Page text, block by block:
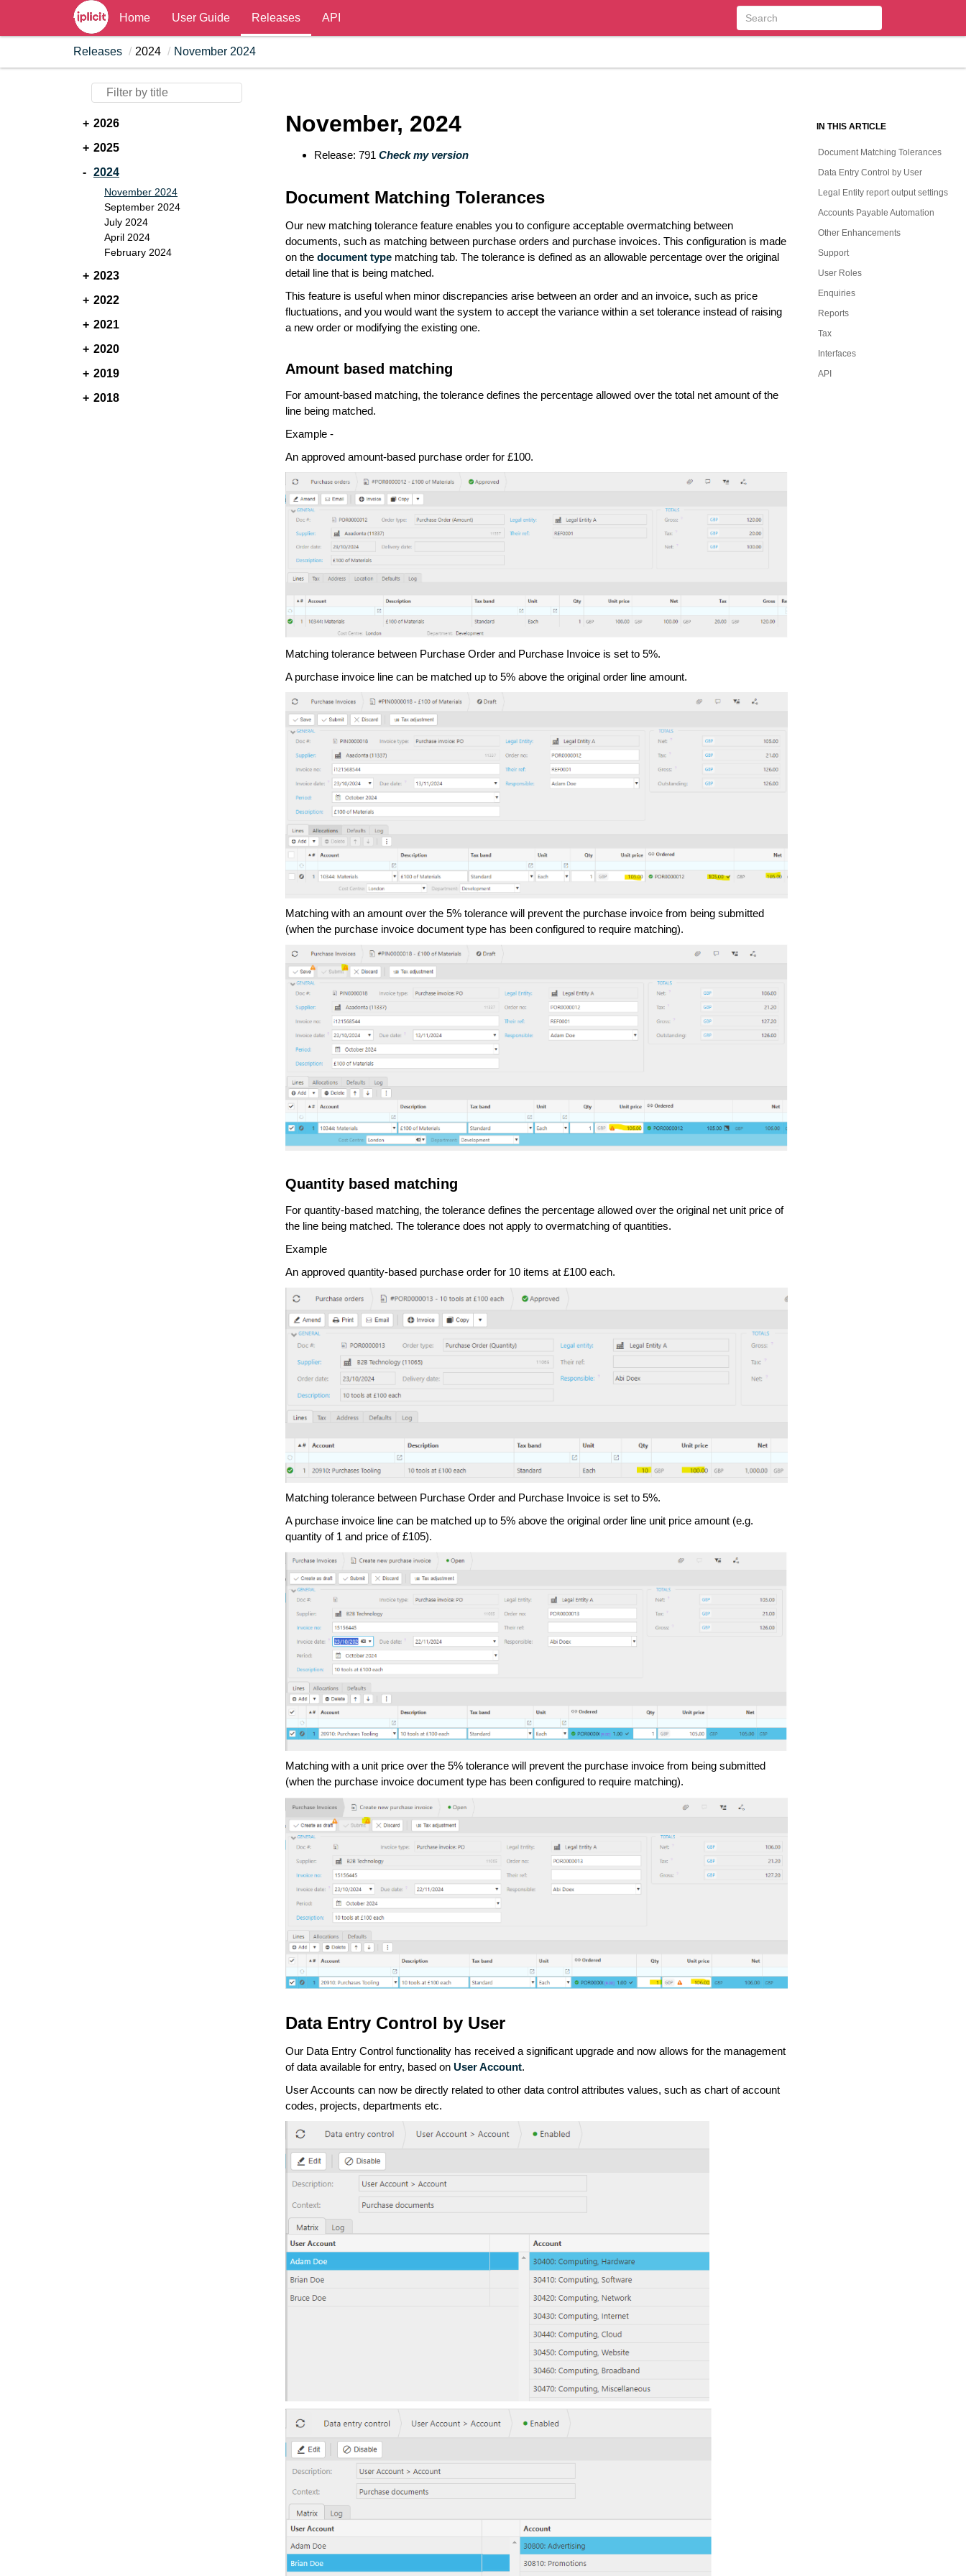
Home User Guide Releases API
Releases 2024 November 2024
2026
2025
2024
November 2024
September 2024
July 2024
April 2024
February 2024
2023
2022
2021
2020
2019
2018
November, 2024
Release: 791 Check my version
Document Matching Tolerances
Our new matching tolerance feature enables you to configure acceptable overmatching between
documents, such as matching between purchase orders and purchase invoices. This configuration is made
on the document type matching tab. The tolerance is defined as an allowable percentage over the original
detail line that is being matched.
This feature is useful when minor discrepancies arise between an order and an invoice, such as price
fluctuations, and you would want the system to accept the variance within a set tolerance instead of raising
a new order or modifying the existing one.
Amount based matching
For amount-based matching, the tolerance defines the percentage allowed over the total net amount of the
line being matched.
Example -
An approved amount-based purchase order for £100.
Matching tolerance between Purchase Order and Purchase Invoice is set to 5%.
A purchase invoice line can be matched up to 5% above the original order line amount.
Matching with an amount over the 5% tolerance will prevent the purchase invoice from being submitted
(when the purchase invoice document type has been configured to require matching).
Quantity based matching
For quantity-based matching, the tolerance defines the percentage allowed over the original net unit price of
the line being matched. The tolerance does not apply to overmatching of quantities.
Example
An approved quantity-based purchase order for 10 items at £100 each.
Matching tolerance between Purchase Order and Purchase Invoice is set to 5%.
A purchase invoice line can be matched up to 5% above the original order line unit price amount (e.g.
quantity of 1 and price of £105).
Matching with a unit price over the 5% tolerance will prevent the purchase invoice from being submitted
(when the purchase invoice document type has been configured to require matching).
Data Entry Control by User
Our Data Entry Control functionality has received a significant upgrade and now allows for the management
of data available for entry, based on User Account.
User Accounts can now be directly related to other data control attributes values, such as chart of account
codes, projects, departments etc.
IN THIS ARTICLE
Document Matching Tolerances
Data Entry Control by User
Legal Entity report output settings
Accounts Payable Automation
Other Enhancements
Support
User Roles
Enquiries
Reports
Tax
Interfaces
API